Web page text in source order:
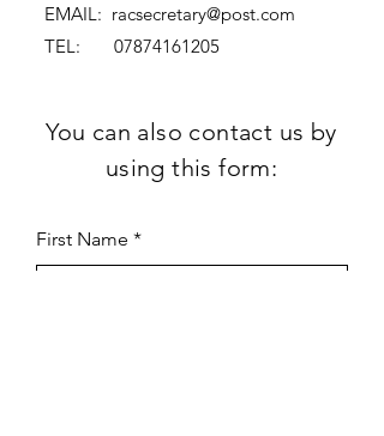
EMAIL: racsecretary@post.com
TEL: 07874161205
You can also contact us by
using this form:
First Name